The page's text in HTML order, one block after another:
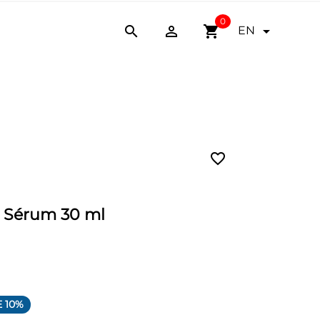
  shopping_cart
0
EN 
favorite_border
30 ml
10%